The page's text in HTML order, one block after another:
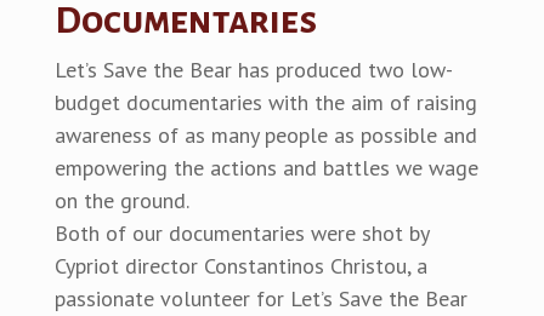
Documentaries
Let’s Save the Bear has produced two low-
budget documentaries with the aim of raising
awareness of as many people as possible and
empowering the actions and battles we wage
on the ground.
Both of our documentaries were shot by
Cypriot director Constantinos Christou, a
passionate volunteer for Let’s Save the Bear